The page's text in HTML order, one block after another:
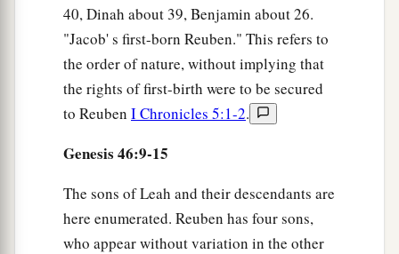
40, Dinah about 39, Benjamin about 26.
"Jacob' s first-born Reuben." This refers to
the order of nature, without implying that
the rights of first-birth were to be secured
to Reuben I Chronicles 5:1-2.
Genesis 46:9-15
The sons of Leah and their descendants are
here enumerated. Reuben has four sons,
who appear without variation in the other